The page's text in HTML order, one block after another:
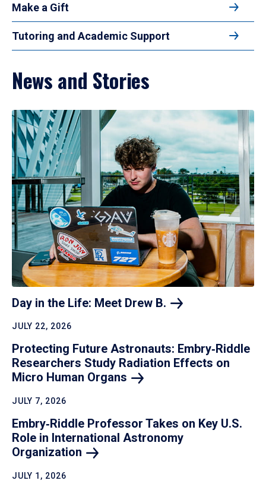
Make a Gift
Tutoring and Academic Support
News and Stories
Day in the Life: Meet Drew B.
JULY 22, 2026
Protecting Future Astronauts: Embry‑Riddle
Researchers Study Radiation Effects on
Micro Human Organs
JULY 7, 2026
Embry‑Riddle Professor Takes on Key U.S.
Role in International Astronomy
Organization
JULY 1, 2026